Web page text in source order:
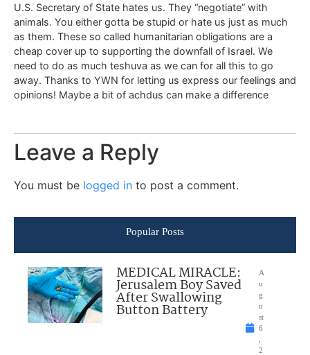
U.S. Secretary of State hates us. They “negotiate” with
animals. You either gotta be stupid or hate us just as much
as them. These so called humanitarian obligations are a
cheap cover up to supporting the downfall of Israel. We
need to do as much teshuva as we can for all this to go
away. Thanks to YWN for letting us express our feelings and
opinions! Maybe a bit of achdus can make a difference
Leave a Reply
You must be logged in to post a comment.
Popular Posts
MEDICAL MIRACLE:
Jerusalem Boy Saved
After Swallowing
Button Battery
A
u
g
u
st
6
2